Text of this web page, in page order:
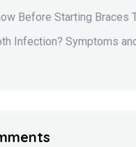
Before Starting Braces
Infection? Symptoms